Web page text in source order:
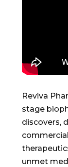
Reviva
stage
discovers,
unmet